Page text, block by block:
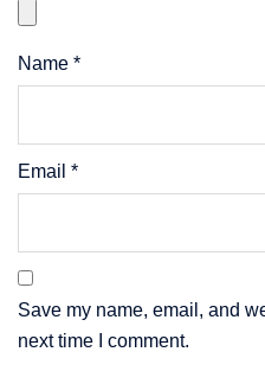
Name *
Email *
Save my name, email, and
next time I comment.